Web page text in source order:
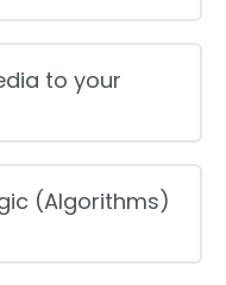
to your
(Algorithms)